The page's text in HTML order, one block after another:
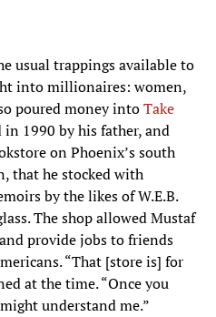
usual trappings available to
into millionaires: women,
poured money intoTake
in 1990 by his father, and
on Phoenix’s south
that he stocked with
by the likes of W.E.B.
The shop allowed Mustaf
provide jobs to friends
“That [store is] for
at the time. “Once you
understand me.”